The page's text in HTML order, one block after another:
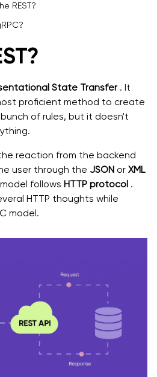
REST?
State Transfer. It
proficient method to create
of rules, but it doesn't
the reaction from the backend
user through the JSON or XML
follows HTTP protocol .
HTTP thoughts while
model.